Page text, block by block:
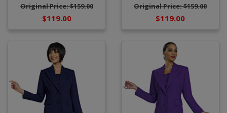
Original Price: $159.00
$119.00
Original Price: $159.00
$119.00